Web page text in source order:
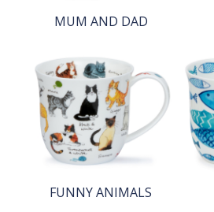
MUM AND DAD
FUNNY ANIMALS